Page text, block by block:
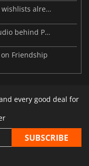
Resident Evil Veronica tops 2 million wishlists already
Beast of Reincarnation: when the studio behind Pokémon takes a new path
Friendship
every good deal for